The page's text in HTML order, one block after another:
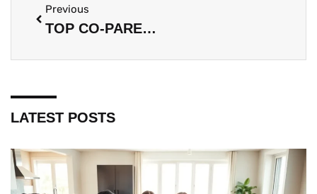
Previous
TOP CO-PARENTING TIPS FOR A HEALTHY FAMILY DYNAMIC
LATEST POSTS